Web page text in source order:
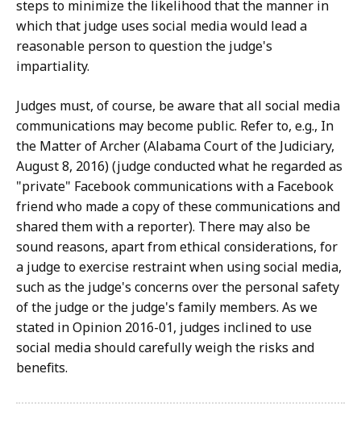
steps to minimize the likelihood that the manner in
which that judge uses social media would lead a
reasonable person to question the judge's
impartiality.
Judges must, of course, be aware that all social media
communications may become public. Refer to, e.g., In
the Matter of Archer (Alabama Court of the Judiciary,
August 8, 2016) (judge conducted what he regarded as
"private" Facebook communications with a Facebook
friend who made a copy of these communications and
shared them with a reporter). There may also be
sound reasons, apart from ethical considerations, for
a judge to exercise restraint when using social media,
such as the judge's concerns over the personal safety
of the judge or the judge's family members. As we
stated in Opinion 2016-01, judges inclined to use
social media should carefully weigh the risks and
benefits.